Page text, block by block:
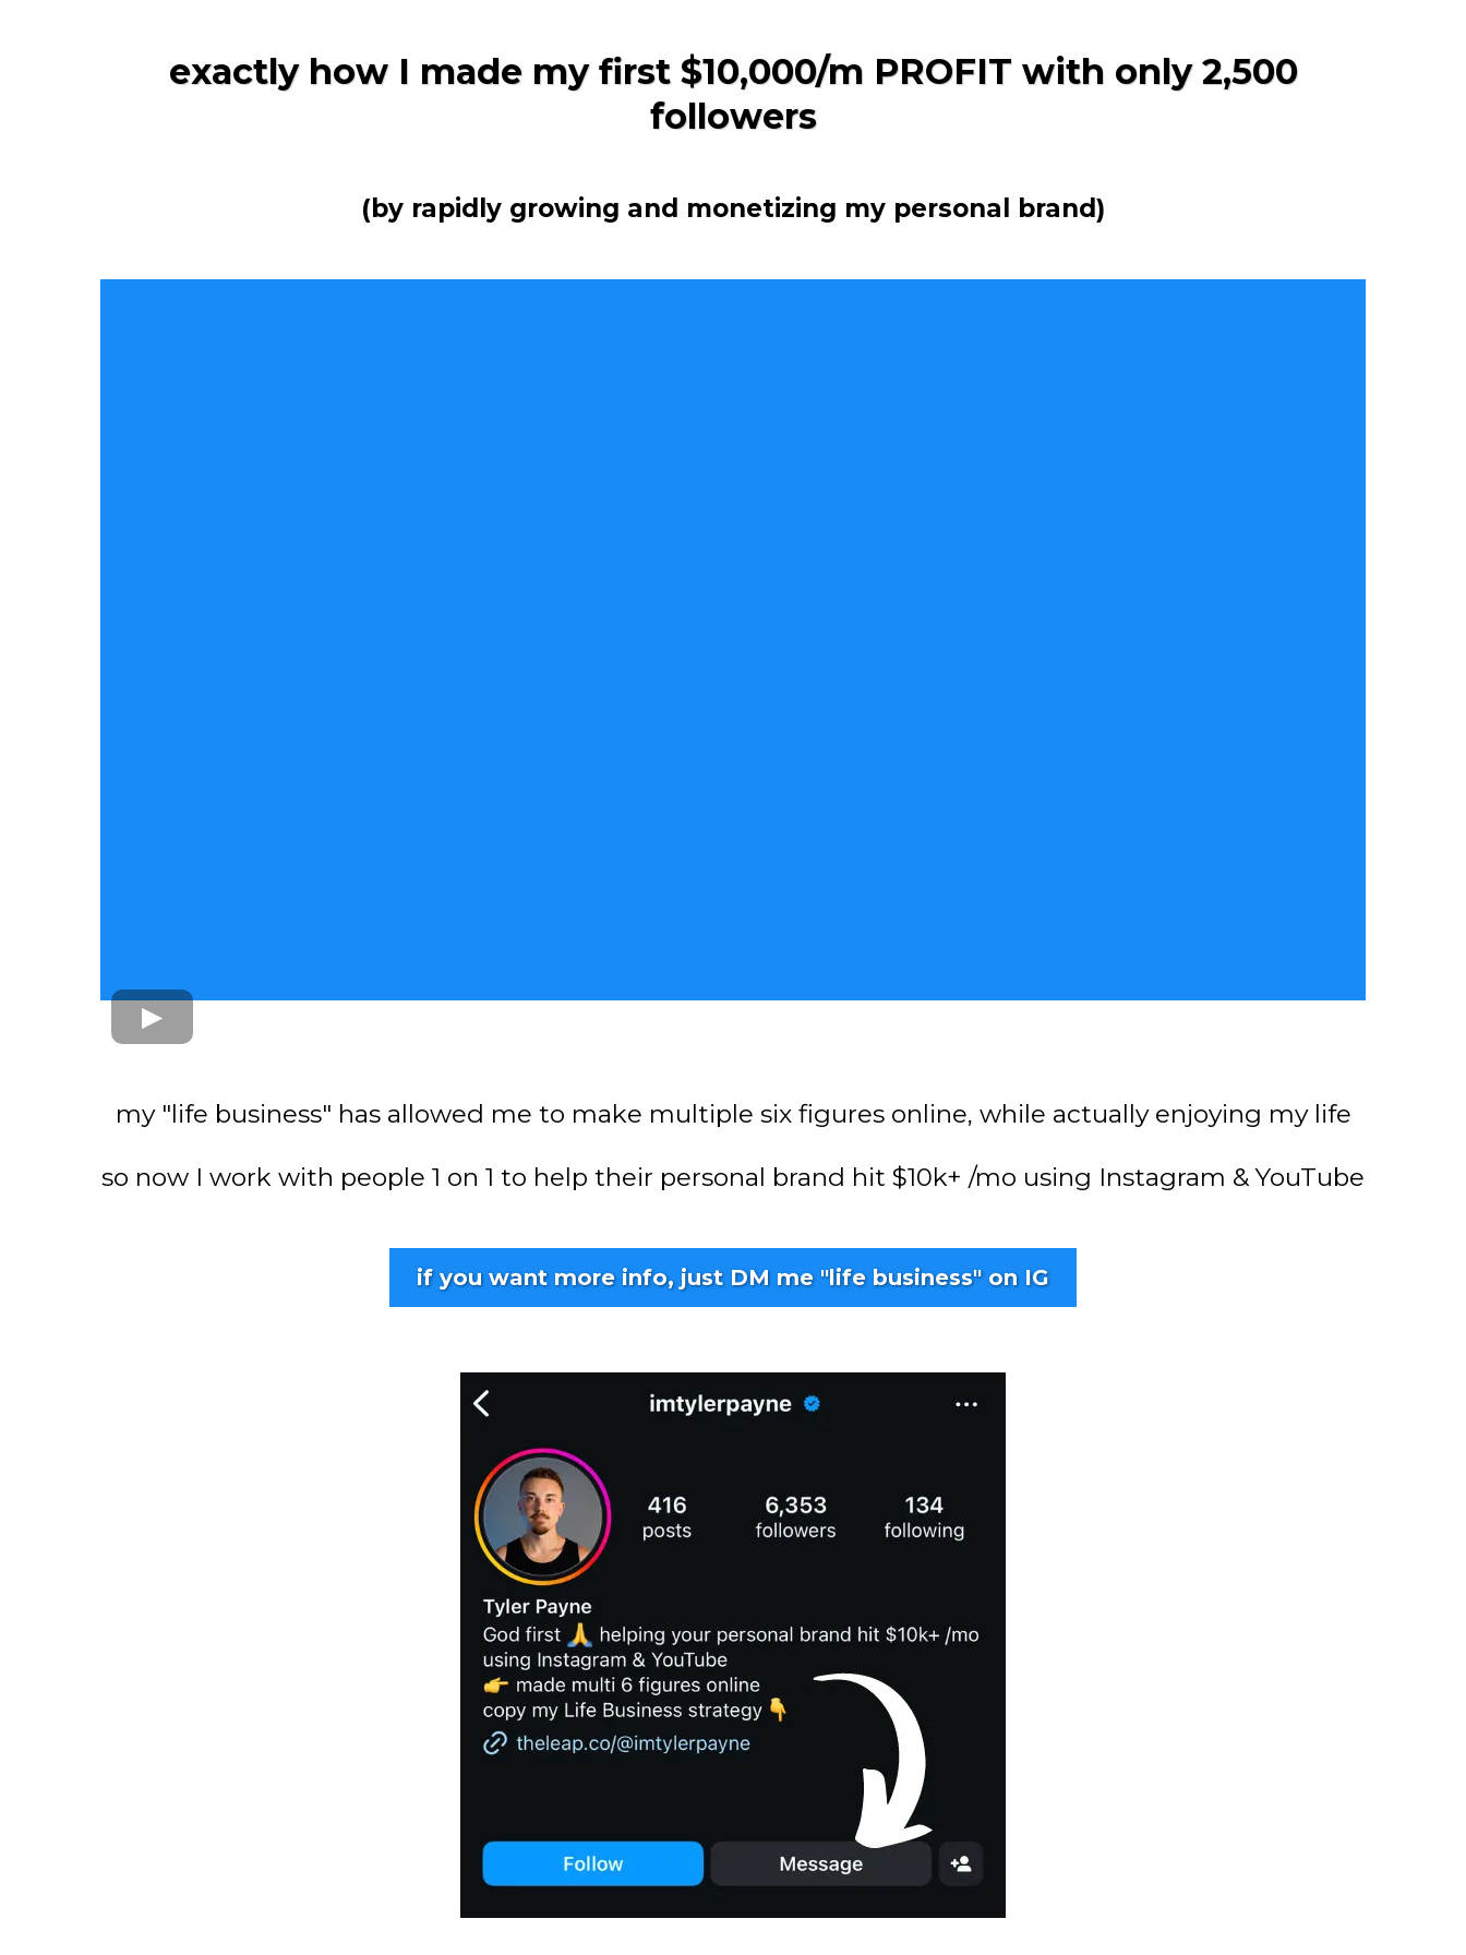
exactly how I made my first $10,000/m PROFIT with only 2,500
followers
(by rapidly growing and monetizing my personal brand)
my "life business" has allowed me to make multiple six figures online, while actually enjoying my life
so now I work with people 1 on 1 to help their personal brand hit $10k+ /mo using Instagram & YouTube
if you want more info, just DM me "life business" on IG